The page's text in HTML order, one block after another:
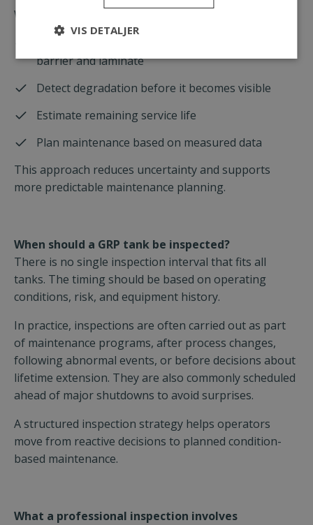
With this type of data, operators can:
barrier and laminate
Detect degradation before it becomes visible
Estimate remaining service life
Plan maintenance based on measured data
This approach reduces uncertainty and supports
more predictable maintenance planning.
When should a GRP tank be inspected?
There is no single inspection interval that fits all
tanks. The timing should be based on operating
conditions, risk, and equipment history.
In practice, inspections are often carried out as part
of maintenance programs, after process changes,
following abnormal events, or before decisions about
lifetime extension. They are also commonly scheduled
ahead of major shutdowns to avoid surprises.
A structured inspection strategy helps operators
move from reactive decisions to planned condition-
based maintenance.
What a professional inspection involves
VIS DETALJER